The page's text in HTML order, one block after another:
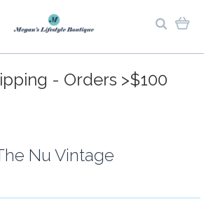
- Orders >$100
Nu Vintage